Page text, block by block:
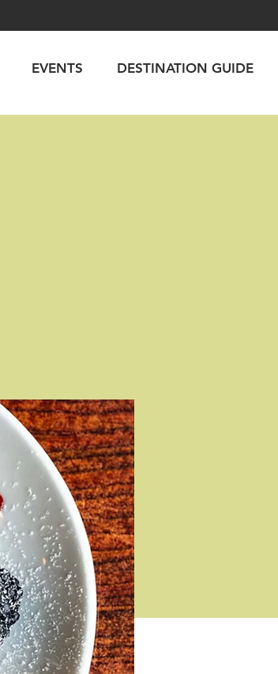
EVENTS DESTINATION GUIDE